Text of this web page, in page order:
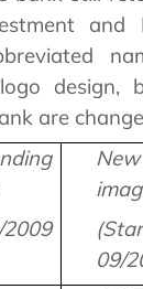
and
design,
are
09/